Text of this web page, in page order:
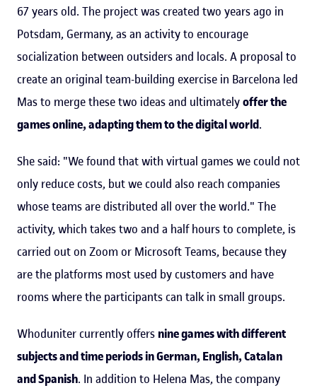
67 years old. The project was created two years ago in
Potsdam, Germany, as an activity to encourage
socialization between outsiders and locals. A proposal to
create an original team-building exercise in Barcelona led
Mas to merge these two ideas and ultimatelyoffer the
games online, adapting them to the digital world.
She said: "We found that with virtual games we could not
only reduce costs, but we could also reach companies
whose teams are distributed all over the world." The
activity, which takes two and a half hours to complete, is
carried out on Zoom or Microsoft Teams, because they
are the platforms most used by customers and have
rooms where the participants can talk in small groups.
Whoduniter currently offers nine games with different
subjects and time periods in German, English, Catalan
and Spanish. In addition to Helena Mas, the company